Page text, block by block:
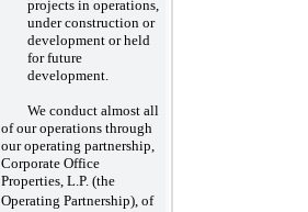
projects in operations,
under construction or
development or held
for future
development.
We conduct almost all
of our operations through
our operating partnership,
Corporate Office
Properties, L.P. (the
Operating Partnership), of